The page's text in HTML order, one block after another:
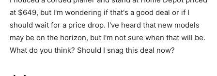
at $649, but I'm wondering if that's a good deal or if I
should wait for a price drop. I've heard that new models
may be on the horizon, but I'm not sure when that will be.
What do you think? Should I snag this deal now?